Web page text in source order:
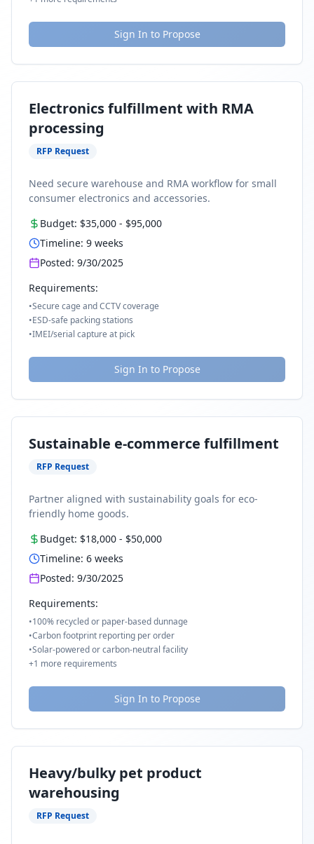
Sign In to Propose
Electronics fulfillment with RMA
processing
RFP Request
Need secure warehouse and RMA workflow for small
consumer electronics and accessories.
Budget: $35,000 - $95,000
Timeline: 9 weeks
Posted: 9/30/2025
Requirements:
•Secure cage and CCTV coverage
•ESD-safe packing stations
•IMEI/serial capture at pick
Sign In to Propose
Sustainable e-commerce fulfillment
RFP Request
Partner aligned with sustainability goals for eco-
friendly home goods.
Budget: $18,000 - $50,000
Timeline: 6 weeks
Posted: 9/30/2025
Requirements:
•100% recycled or paper-based dunnage
•Carbon footprint reporting per order
•Solar-powered or carbon-neutral facility
+1 more requirements
Sign In to Propose
Heavy/bulky pet product
warehousing
RFP Request